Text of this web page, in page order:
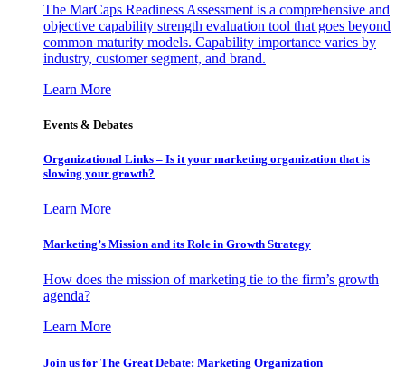
The MarCaps Readiness Assessment is a comprehensive and
objective capability strength evaluation tool that goes beyond
common maturity models. Capability importance varies by
industry, customer segment, and brand.
Learn More
Events & Debates
Organizational Links – Is it your marketing organization that is
slowing your growth?
Learn More
Marketing’s Mission and its Role in Growth Strategy
How does the mission of marketing tie to the firm’s growth
agenda?
Learn More
Join us for The Great Debate: Marketing Organization